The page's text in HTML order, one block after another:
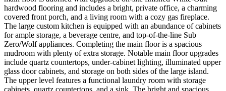
hardwood flooring and includes a bright, private office, a charming
covered front porch, and a living room with a cozy gas fireplace.
The large custom kitchen is equipped with an abundance of cabinets
for ample storage, a beverage centre, and top-of-the-line Sub
Zero/Wolf appliances. Completing the main floor is a spacious
mudroom with plenty of extra storage. Notable main floor upgrades
include quartz countertops, under-cabinet lighting, illuminated upper
glass door cabinets, and storage on both sides of the large island.
The upper level features a functional laundry room with storage
cabinets, quartz countertops, and a sink. The bright and spacious